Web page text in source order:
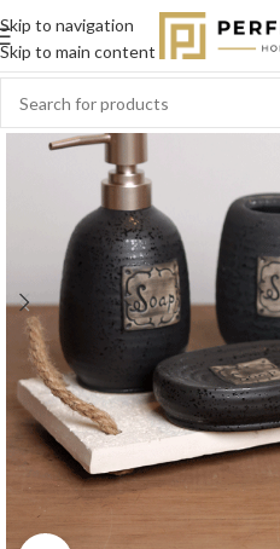
Skip to navigation
Skip to main content